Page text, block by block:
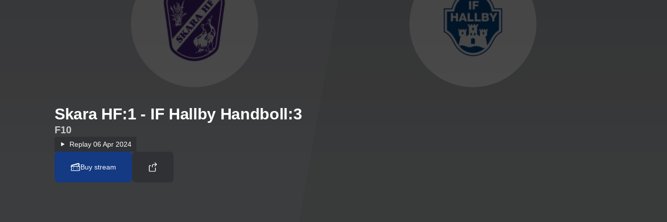
Skara HF:1 - IF Hallby Handboll:3
F10
Replay 06 Apr 2024
Buy stream